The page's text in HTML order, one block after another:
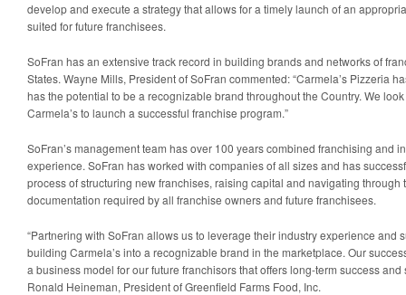
develop and execute a strategy that allows for a timely launch of an
suited for future franchisees.
SoFran has an extensive track record in building brands and networks of
States. Wayne Mills, President of SoFran commented: “Carmela’s Pizzeria
has the potential to be a recognizable brand throughout the Country. We
Carmela’s to launch a successful franchise program.”
SoFran’s management team has over 100 years combined franchising and
experience. SoFran has worked with companies of all sizes and has
process of structuring new franchises, raising capital and navigating
documentation required by all franchise owners and future franchisees.
“Partnering with SoFran allows us to leverage their industry experience and
building Carmela’s into a recognizable brand in the marketplace. Our
a business model for our future franchisors that offers long-term success and
Ronald Heineman, President of Greenfield Farms Food, Inc.